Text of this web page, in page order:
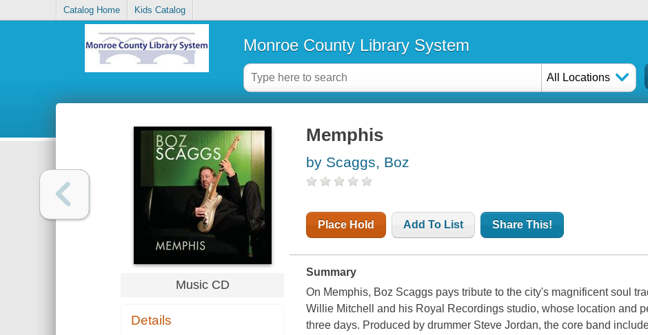
Catalog Home Kids Catalog
Monroe County Library System
All Locations
Music CD
Details
Memphis
by Scaggs, Boz
Place Hold Add To List Share This!
Summary
On Memphis, Boz Scaggs pays tribute to the city's magnificent soul
Willie Mitchell and his Royal Recordings studio, whose location and
three days. Produced by drummer Steve Jordan, the core band